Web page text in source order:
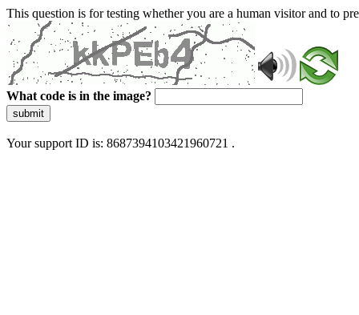
This question is for testing whether you are a human visitor and to
What code is in the image?
submit
Your support ID is: 8687394103421960721 .